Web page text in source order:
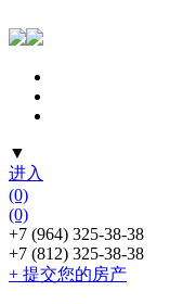
▼
进入
(0)
(0)
+7 (964) 325-38-38
+7 (812) 325-38-38
+ 提交您的房产